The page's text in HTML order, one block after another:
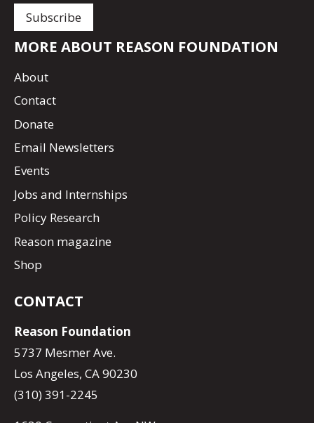
MORE ABOUT REASON FOUNDATION
About
Contact
Donate
Email Newsletters
Events
Jobs and Internships
Policy Research
Reason magazine
Shop
CONTACT
Reason Foundation
5737 Mesmer Ave.
Los Angeles, CA 90230
(310) 391-2245